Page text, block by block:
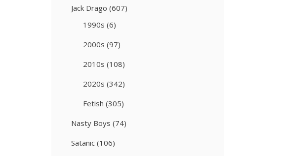
Jack Drago (607)
1990s (6)
2000s (97)
2010s (108)
2020s (342)
Fetish (305)
Nasty Boys (74)
Satanic (106)